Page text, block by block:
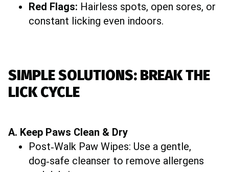
Red Flags: Hairless spots, open sores, or
constant licking even indoors.
SIMPLE SOLUTIONS: BREAK THE
LICK CYCLE
A. Keep Paws Clean & Dry
Post‑Walk Paw Wipes: Use a gentle,
dog‑safe cleanser to remove allergens